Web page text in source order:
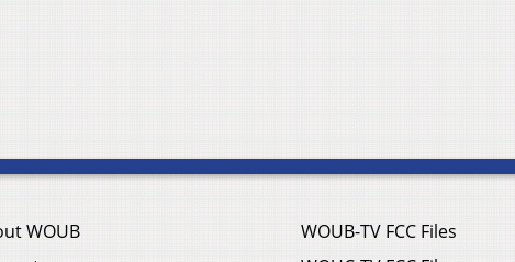
WOUB
WOUB-TV FCC Files